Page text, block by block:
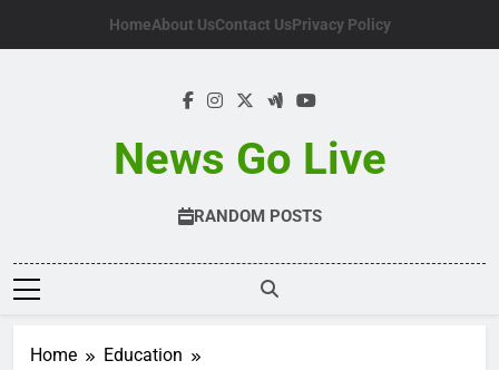
HomeAbout UsContact UsPrivacy Policy
News Go Live
RANDOM POSTS
Home
Education